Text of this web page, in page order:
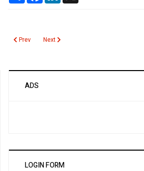
Previous article: Cystic Fibrosis
Prev Next article: CRP
Next
ADS
LOGIN FORM